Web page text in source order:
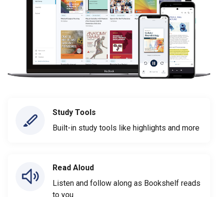
Study Tools
Built-in study tools like highlights and more
Read Aloud
Listen and follow along as Bookshelf reads
to you